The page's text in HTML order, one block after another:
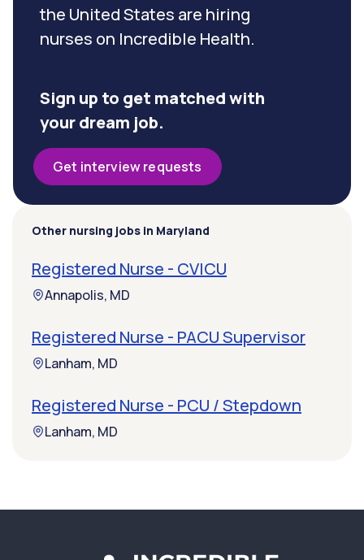
the United States are hiring
nurses on Incredible Health.
Sign up to get matched with
your dream job.
Get interview requests
Other nursing jobs in Maryland
Registered Nurse - CVICU
Annapolis, MD
Registered Nurse - PACU Supervisor
Lanham, MD
Registered Nurse - PCU / Stepdown
Lanham, MD